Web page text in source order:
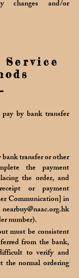
and/or
Service
by bank transfer
transfer or other
the payment
the order, and
or payment
Communication] in
nearbuy@naac.org.hk
number).
must be consistent
from the bank,
to verify and
the normal ordering